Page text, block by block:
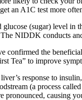
an A1C test more
glucose (sugar) level in
NIDDK conducts
confirmed the
Tea” to improve
response to
(a process
pronounced, causing